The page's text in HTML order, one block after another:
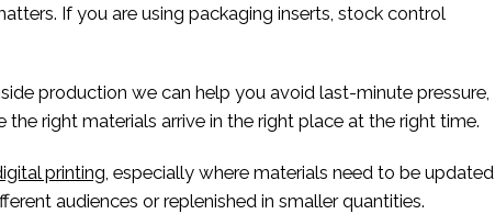
If you are using packaging inserts, stock control
production we can help you avoid last-minute pressure,
the right materials arrive in the right place at the right time.
printing, especially where materials need to be updated
audiences or replenished in smaller quantities.